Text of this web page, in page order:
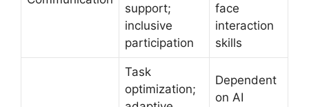
support;
inclusive
participation
face
interaction
skills
Task
optimization;
Dependent
on AI